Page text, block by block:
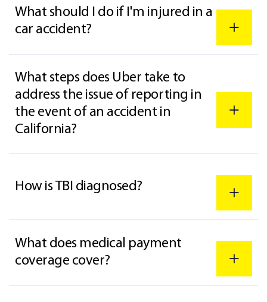
What should I do if I'm injured in a
car accident?
What steps does Uber take to
address the issue of reporting in
the event of an accident in
California?
How is TBI diagnosed?
What does medical payment
coverage cover?